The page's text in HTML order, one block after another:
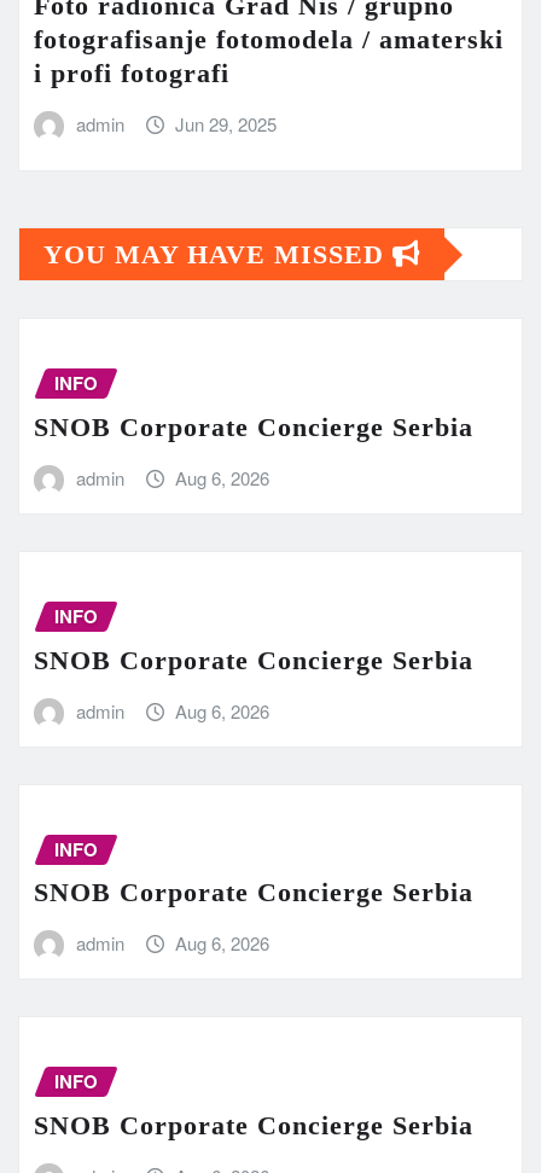
fotografisanje fotomodela / amaterski
i profi fotografi
admin Jun 29, 2025
YOU MAY HAVE MISSED
INFO
SNOB Corporate Concierge Serbia
admin Aug 6, 2026
INFO
SNOB Corporate Concierge Serbia
admin Aug 6, 2026
INFO
SNOB Corporate Concierge Serbia
admin Aug 6, 2026
INFO
SNOB Corporate Concierge Serbia